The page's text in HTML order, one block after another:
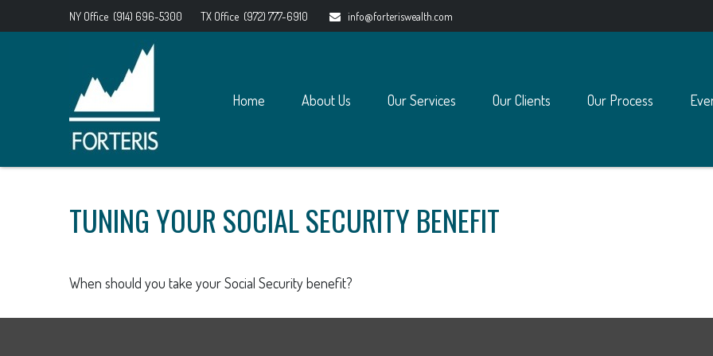
NY Office (914) 696-5300 TX Office (972) 777-6910 info@forteriswealth.com
Home About Us Our Services Our Clients Our Process
TUNING YOUR SOCIAL SECURITY BENEFIT
When should you take your Social Security benefit?